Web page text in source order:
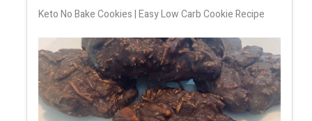
Keto No Bake Cookies | Easy Low Carb Cookie Recipe